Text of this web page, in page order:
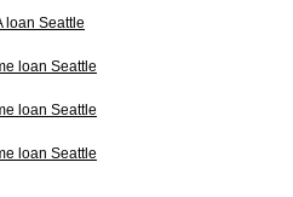
loan Seattle
loan Seattle
loan Seattle
loan Seattle